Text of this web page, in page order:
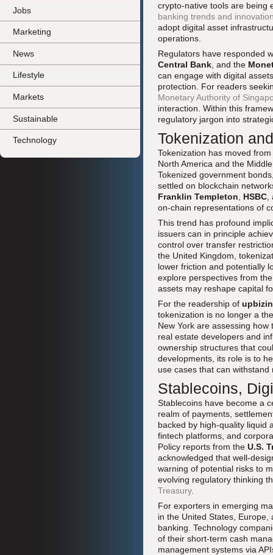
Jobs
Marketing
News
Lifestyle
Markets
Sustainable
Technology
crypto-native tools are being
banking trends and
adopt digital asset
operations.
Regulators have responded
Central Bank , and the
can engage with digital
protection. For readers
Monetary Authority of
interaction. Within this
regulatory jargon into
Tokenization
Tokenization has moved
North America and the
Tokenized government
settled on blockchain
Franklin Templeton
HSBC
on-chain representations of
This trend has profound
issuers can in principle
control over transfer
the United Kingdom,
lower friction and potentially
explore perspectives from
assets may reshape capital
For the readership of
tokenization is no longer a
New York are assessing
real estate developers and
ownership structures that
developments, its role is to
use cases that can
Stablecoins,
Stablecoins have become a
realm of payments,
backed by high-quality liquid
fintech platforms, and
Policy reports from the U.S.
acknowledged that well-
warning of potential risks to
evolving regulatory thinking
Treasury.
For exporters in emerging
in the United States,
banking. Technology
of their short-term cash
management systems via